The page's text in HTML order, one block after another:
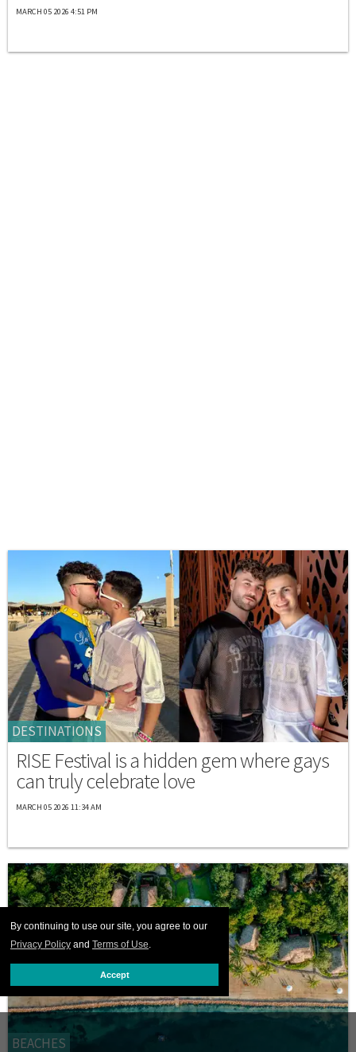
By continuing to use our site, you agree to our
Privacy Policy and Terms of Use.
Accept
MARCH 05 2026 4:51 PM
DESTINATIONS
RISE Festival is a hidden gem where gays
can truly celebrate love
MARCH 05 2026 11:34 AM
BEACHES